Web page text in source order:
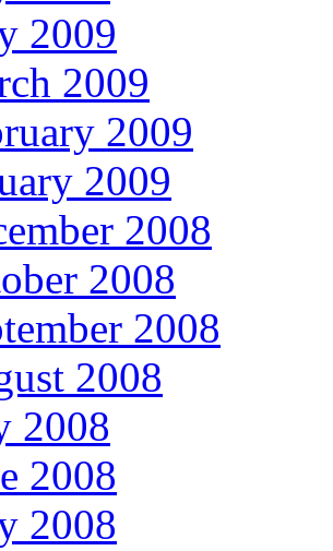
2009
2009
2009
2009
2008
2008
2008
2008
2008
2008
2008